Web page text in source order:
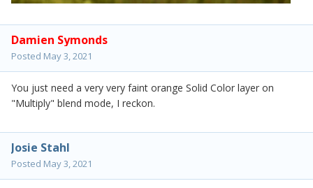
Damien Symonds
Posted May 3, 2021
You just need a very very faint orange Solid Color layer on
"Multiply" blend mode, I reckon.
Josie Stahl
Posted May 3, 2021